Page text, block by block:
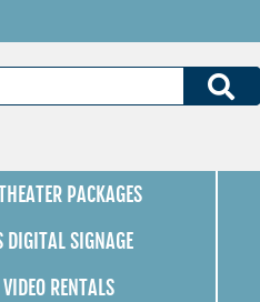
PACKAGES
DIGITAL SIGNAGE
RENTALS